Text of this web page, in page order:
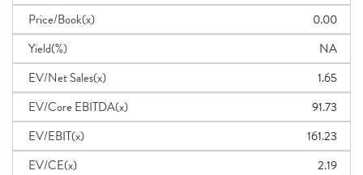
Price/Book(x)
0.00
Yield(%)
NA
EV/Net Sales(x)
1.65
EV/Core EBITDA(x)
91.73
EV/EBIT(x)
161.23
EV/CE(x)
2.19